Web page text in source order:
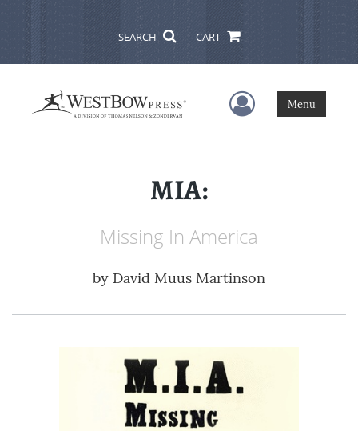
SEARCH CART
User Menu
Menu
MIA:
Missing In America
by David Muus Martinson